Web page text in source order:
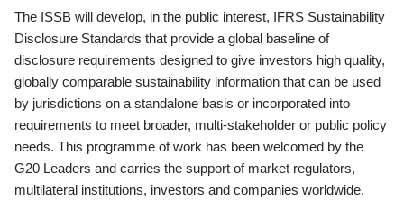
The ISSB will develop, in the public interest, IFRS Sustainability
Disclosure Standards that provide a global baseline of
disclosure requirements designed to give investors high quality,
globally comparable sustainability information that can be used
by jurisdictions on a standalone basis or incorporated into
requirements to meet broader, multi-stakeholder or public policy
needs. This programme of work has been welcomed by the
G20 Leaders and carries the support of market regulators,
multilateral institutions, investors and companies worldwide.